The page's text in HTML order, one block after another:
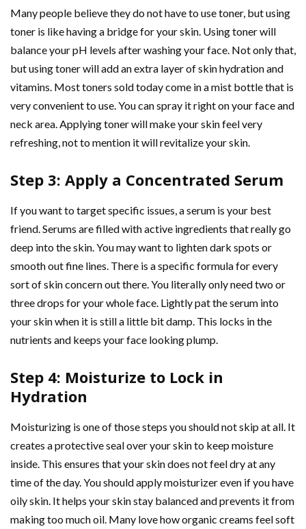
Many people believe they do not have to use toner, but using
toner is like having a bridge for your skin. Using toner will
balance your pH levels after washing your face. Not only that,
but using toner will add an extra layer of skin hydration and
vitamins. Most toners sold today come in a mist bottle that is
very convenient to use. You can spray it right on your face and
neck area. Applying toner will make your skin feel very
refreshing, not to mention it will revitalize your skin.
Step 3: Apply a Concentrated Serum
If you want to target specific issues, a serum is your best
friend. Serums are filled with active ingredients that really go
deep into the skin. You may want to lighten dark spots or
smooth out fine lines. There is a specific formula for every
sort of skin concern out there. You literally only need two or
three drops for your whole face. Lightly pat the serum into
your skin when it is still a little bit damp. This locks in the
nutrients and keeps your face looking plump.
Step 4: Moisturize to Lock in
Hydration
Moisturizing is one of those steps you should not skip at all. It
creates a protective seal over your skin to keep moisture
inside. This ensures that your skin does not feel dry at any
time of the day. You should apply moisturizer even if you have
oily skin. It helps your skin stay balanced and prevents it from
making too much oil. Many love how organic creams feel soft